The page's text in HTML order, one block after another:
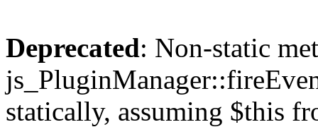
Deprecated: Non-static
statically, assuming $this